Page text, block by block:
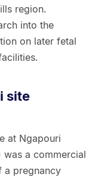
region.
into the
on later fetal
site
at Ngapouri
was a commercial
a pregnancy